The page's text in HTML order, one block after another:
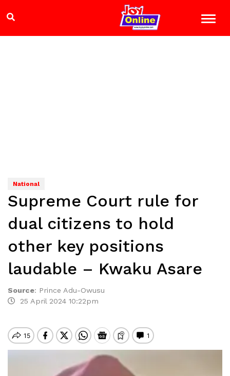
National
Supreme Court rule for
dual citizens to hold
other key positions
laudable – Kwaku Asare
Source: Prince Adu-Owusu
25 April 2024 10:22pm